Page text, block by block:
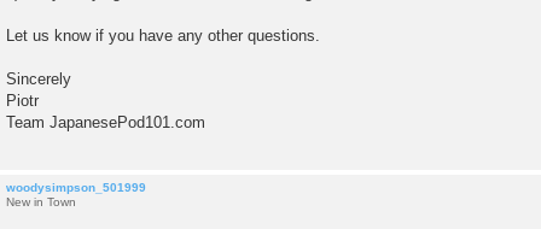
Let us know if you have any other questions.
Sincerely
Piotr
Team JapanesePod101.com
woodysimpson_501999
New in Town